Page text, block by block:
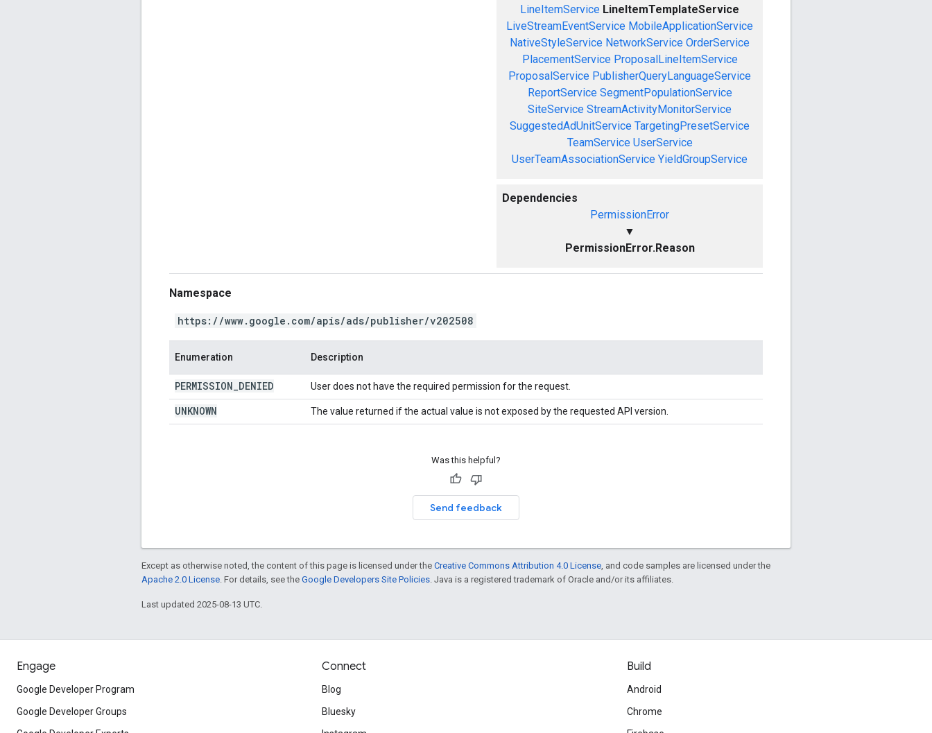
LineItemService LineItemTemplateService
LiveStreamEventService MobileApplicationService
NativeStyleService NetworkService OrderService
PlacementService ProposalLineItemService
ProposalService PublisherQueryLanguageService
ReportService SegmentPopulationService
SiteService StreamActivityMonitorService
SuggestedAdUnitService TargetingPresetService
TeamService UserService
UserTeamAssociationService YieldGroupService
Dependencies
PermissionError
▼
PermissionError.Reason
Namespace
https://www.google.com/apis/ads/publisher/v202508
Enumeration Description
PERMISSION DENIED User does not have the required permission for the request.
UNKNOWN The value returned if the actual value is not exposed by the requested API version.
Was this helpful?
Send feedback
Except as otherwise noted, the content of this page is licensed under the Creative Commons Attribution 4.0 License , and code samples are licensed under the
Apache 2.0 License . For details, see the Google Developers Site Policies . Java is a registered trademark of Oracle and/or its affiliates.
Last updated 2025-08-13 UTC.
Engage
Google Developer Program
Google Developer Groups
Connect
Blog
Bluesky
Build
Android
Chrome